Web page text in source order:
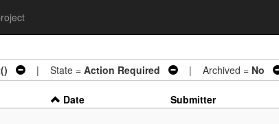
| State = Action Required | Archived = No
Date Submitter